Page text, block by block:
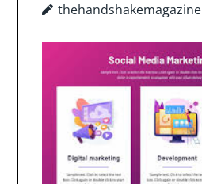
thehandshakemagazine